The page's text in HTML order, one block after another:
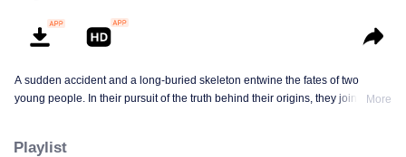
A sudden accident and a long-buried skeleton entwine the fates of two
young people. In their pursuit of the truth behind their origins, they join forces
More
Playlist